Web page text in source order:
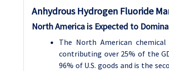
Anhydrous Hydrogen Fluoride
North America is Expected to
The North American
contributing over 25% of the
96% of U.S. goods and is the